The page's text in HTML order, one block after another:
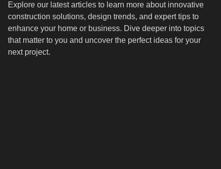
Explore our latest articles to learn more about innovative
construction solutions, design trends, and expert tips to
enhance your home or business. Dive deeper into topics
that matter to you and uncover the perfect ideas for your
next project.